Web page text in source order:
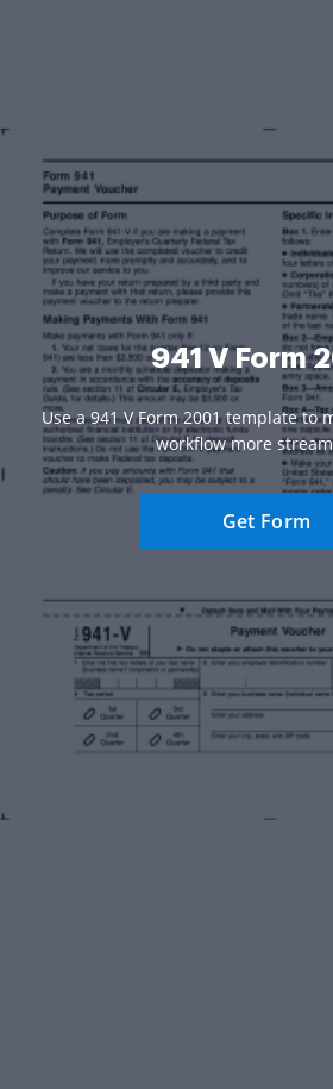
941 V Form
Use a 941 V Form 2001 template to
workflow more
Get Form